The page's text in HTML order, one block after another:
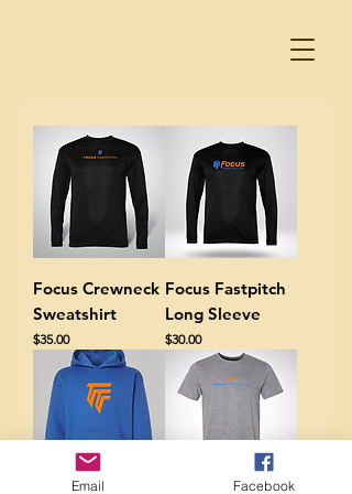
Focus Crewneck
Sweatshirt
Price
$35.00
Focus Fastpitch
Long Sleeve
Price
$30.00
Email Facebook